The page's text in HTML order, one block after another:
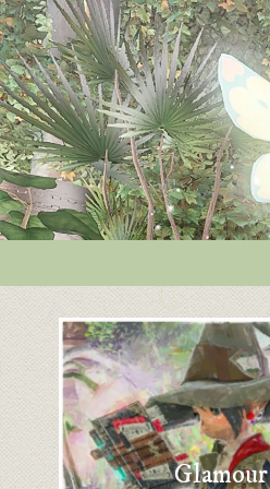
Glamour